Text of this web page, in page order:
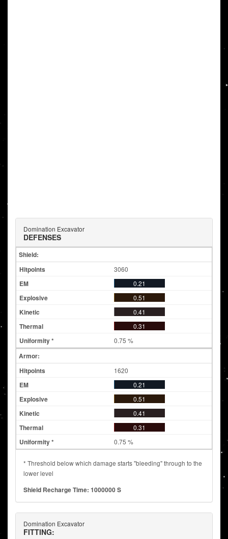
Domination Excavator
DEFENSES
Shield:
3060
0.21
0.51
0.41
0.31
0.75 %
Armor:
1620
0.21
0.51
0.41
0.31
0.75 %
* Threshold below which damage starts "bleeding" through to the
lower level
Shield Recharge Time: 1000000 S
Domination Excavator
FITTING: